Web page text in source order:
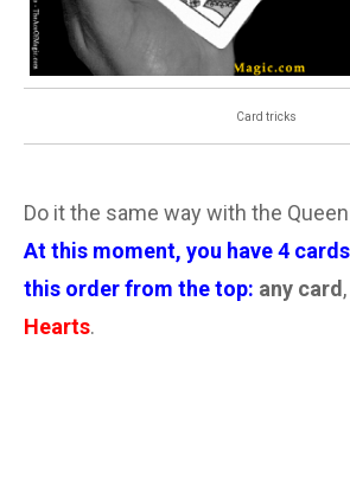
Card tricks
Do it the same way with the
At this moment, you have 4
this order from the top: any card ,
Hearts.